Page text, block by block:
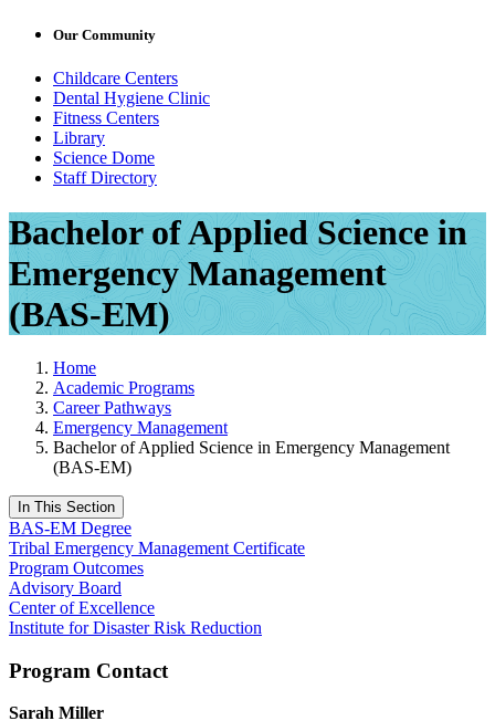
Our Community
Childcare Centers
Dental Hygiene Clinic
Fitness Centers
Library
Science Dome
Staff Directory
Bachelor of Applied Science in
Emergency Management
(BAS-EM)
Home
Academic Programs
Career Pathways
Emergency Management
Bachelor of Applied Science in Emergency Management
(BAS-EM)
In This Section
BAS-EM Degree
Tribal Emergency Management Certificate
Program Outcomes
Advisory Board
Center of Excellence
Institute for Disaster Risk Reduction
Program Contact
Sarah Miller